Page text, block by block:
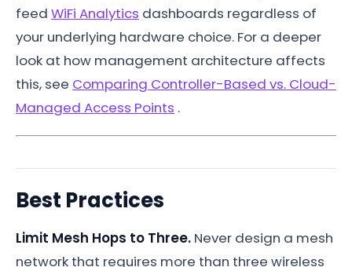
feed WiFi Analytics dashboards regardless of
your underlying hardware choice. For a deeper
look at how management architecture affects
this, see Comparing Controller-Based vs. Cloud-
Managed Access Points .
Best Practices
Limit Mesh Hops to Three. Never design a mesh
network that requires more than three wireless